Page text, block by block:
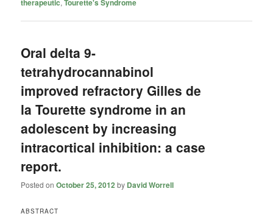
therapeutic Tourette's Syndrome
Oral delta 9-
tetrahydrocannabinol
improved refractory Gilles de
la Tourette syndrome in an
adolescent by increasing
intracortical inhibition: a case
report.
Posted onOctober 25, 2012 by David Worrell
ABSTRACT